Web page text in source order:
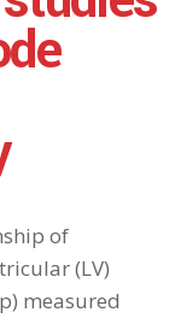
of
(LV)
measured